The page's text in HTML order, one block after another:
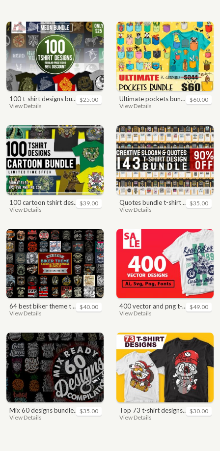
100 t-shirt designs bundle
View Details
$25.00 ultimate pockets bundle t shirt vector graphic
View Details
$60.00
100 cartoon tshirt designs bundle
View Details
$39.00 quotes bundle t-shirt design. motivational, inspirational, sayings, slogan, funny, urban style, typography t shirts designs pack collection
View Details
$35.00
64 best biker theme t shirt & poster designs bundle
View Details
$40.00 400 vector and png t-shirt designs bundle for commercial use
View Details
$49.00
mix 60 designs bundle collections
View Details
$35.00 top 73 t-shirt designs bundle
View Details
$30.00